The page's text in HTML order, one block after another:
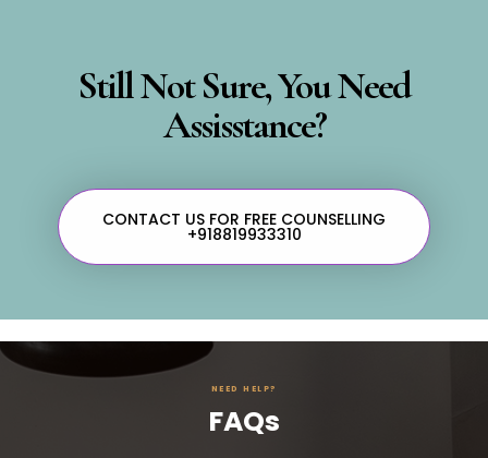
Still Not Sure, You Need
Assisstance?
CONTACT US FOR FREE COUNSELLING
+918819933310
NEED HELP?
FAQs